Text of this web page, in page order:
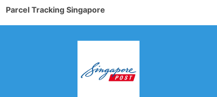
Parcel Tracking Singapore